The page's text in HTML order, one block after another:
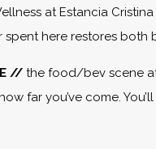
at Estancia
spent here restores both
//the food/bev scene
far you’ve come.